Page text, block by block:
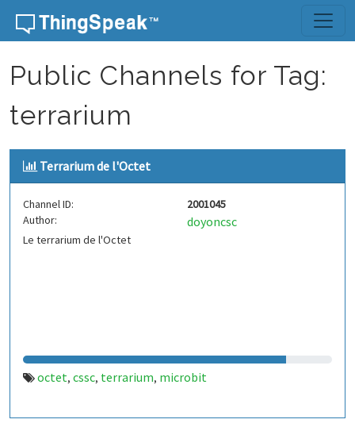
Skip to content
Public Channels for Tag:
terrarium
Terrarium de l'Octet
Channel ID:
2001045
Author:
doyoncsc
Le terrarium de l'Octet
octet, cssc, terrarium, microbit